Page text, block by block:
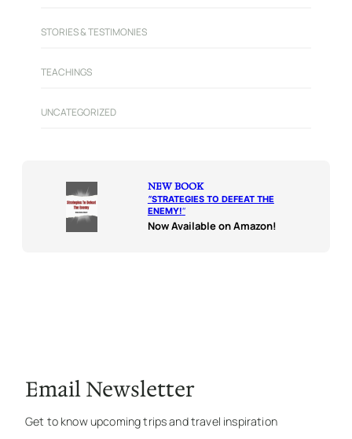
STORIES & TESTIMONIES
TEACHINGS
UNCATEGORIZED
NEW BOOK
“STRATEGIES TO DEFEAT THE
ENEMY!“
Now Available on Amazon!
Email Newsletter
Get to know upcoming trips and travel inspiration